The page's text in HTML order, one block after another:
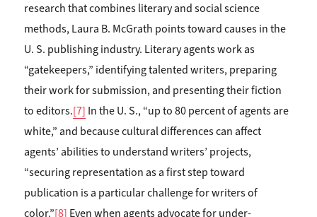
research that combines literary and social science
methods, Laura B. McGrath points toward causes in the
U. S. publishing industry. Literary agents work as
“gatekeepers,” identifying talented writers, preparing
their work for submission, and presenting their fiction
to editors.[7] In the U. S., “up to 80 percent of agents are
white,” and because cultural differences can affect
agents’ abilities to understand writers’ projects,
“securing representation as a first step toward
publication is a particular challenge for writers of
color.”[8] Even when agents advocate for under-